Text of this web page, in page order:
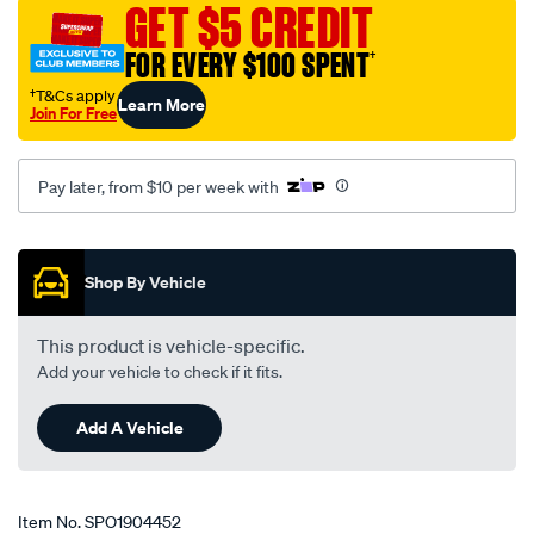
GET $5 CREDIT
FOR EVERY $100 SPENT†
†T&Cs apply
Join For FreeLearn More
Pay later, from $10 per week with
Promotions
Shop By Vehicle
This product is vehicle-specific.
Add your vehicle to check if it fits.
Add A Vehicle
Item No.SPO1904452